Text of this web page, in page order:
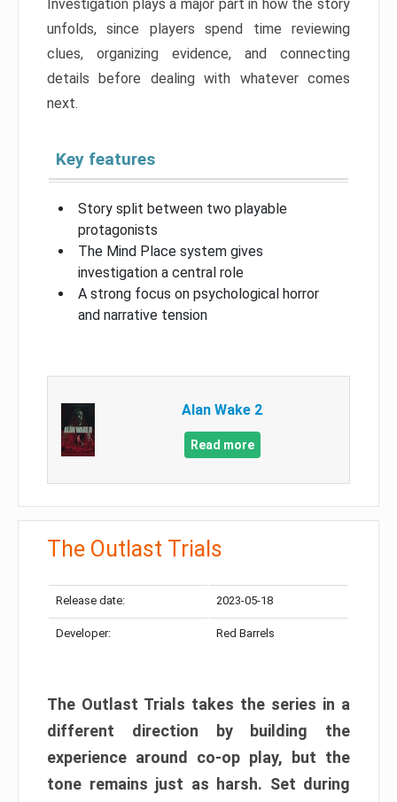
Investigation plays a major part in how the story
unfolds, since players spend time reviewing
clues, organizing evidence, and connecting
details before dealing with whatever comes
next.
Key features
Story split between two playable
protagonists
The Mind Place system gives
investigation a central role
A strong focus on psychological horror
and narrative tension
Alan Wake 2
Read more
The Outlast Trials
Release date: 2023-05-18
Developer: Red Barrels
The Outlast Trials takes the series in a
different direction by building the
experience around co-op play, but the
tone remains just as harsh. Set during